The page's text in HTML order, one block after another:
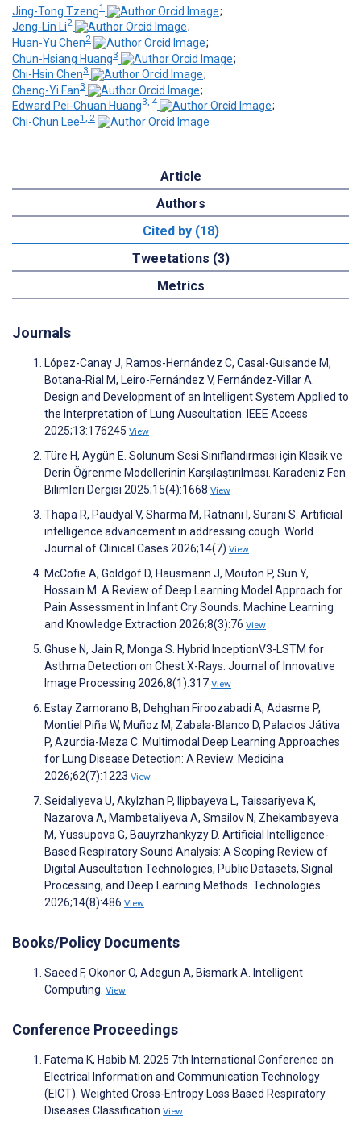
Jing-Tong Tzeng1
;
Jeng-Lin Li2
;
Huan-Yu Chen2
;
Chun-Hsiang Huang3
;
Chi-Hsin Chen3
;
Cheng-Yi Fan3
;
Edward Pei-Chuan Huang3, 4
;
Chi-Chun Lee1, 2
Article
Authors
Cited by (18)
Tweetations (3)
Metrics
Journals
López-Canay J, Ramos-Hernández C, Casal-Guisande M,
Botana-Rial M, Leiro-Fernández V, Fernández-Villar A.
Design and Development of an Intelligent System Applied to
the Interpretation of Lung Auscultation. IEEE Access
2025;13:176245 View
Türe H, Aygün E. Solunum Sesi Sınıflandırması için Klasik ve
Derin Öğrenme Modellerinin Karşılaştırılması. Karadeniz Fen
Bilimleri Dergisi 2025;15(4):1668 View
Thapa R, Paudyal V, Sharma M, Ratnani I, Surani S. Artificial
intelligence advancement in addressing cough. World
Journal of Clinical Cases 2026;14(7) View
McCofie A, Goldgof D, Hausmann J, Mouton P, Sun Y,
Hossain M. A Review of Deep Learning Model Approach for
Pain Assessment in Infant Cry Sounds. Machine Learning
and Knowledge Extraction 2026;8(3):76 View
Ghuse N, Jain R, Monga S. Hybrid InceptionV3-LSTM for
Asthma Detection on Chest X-Rays. Journal of Innovative
Image Processing 2026;8(1):317 View
Estay Zamorano B, Dehghan Firoozabadi A, Adasme P,
Montiel Piña W, Muñoz M, Zabala-Blanco D, Palacios Játiva
P, Azurdia-Meza C. Multimodal Deep Learning Approaches
for Lung Disease Detection: A Review. Medicina
2026;62(7):1223 View
Seidaliyeva U, Akylzhan P, Ilipbayeva L, Taissariyeva K,
Nazarova A, Mambetaliyeva A, Smailov N, Zhekambayeva
M, Yussupova G, Bauyrzhankyzy D. Artificial Intelligence-
Based Respiratory Sound Analysis: A Scoping Review of
Digital Auscultation Technologies, Public Datasets, Signal
Processing, and Deep Learning Methods. Technologies
2026;14(8):486 View
Books/Policy Documents
Saeed F, Okonor O, Adegun A, Bismark A. Intelligent
Computing. View
Conference Proceedings
Fatema K, Habib M. 2025 7th International Conference on
Electrical Information and Communication Technology
(EICT). Weighted Cross-Entropy Loss Based Respiratory
Diseases Classification View